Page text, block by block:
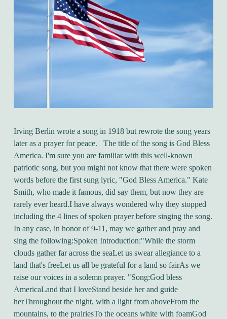
Irving Berlin wrote a song in 1918 but rewrote the song years
later as a prayer for peace. The title of the song is God Bless
America. I'm sure you are familiar with this well-known
patriotic song, but you might not know that there were spoken
words before the first sung lyric, "God Bless America." Kate
Smith, who made it famous, did say them, but now they are
rarely ever heard.I have always wondered why they stopped
including the 4 lines of spoken prayer before singing the song.
In any case, in honor of 9-11, may we gather and pray and
sing the following:Spoken Introduction:"While the storm
clouds gather far across the seaLet us swear allegiance to a
land that's freeLet us all be grateful for a land so fairAs we
raise our voices in a solemn prayer. "Song:God bless
AmericaLand that I loveStand beside her and guide
herThroughout the night, with a light from aboveFrom the
mountains, to the prairiesTo the oceans white with foamGod